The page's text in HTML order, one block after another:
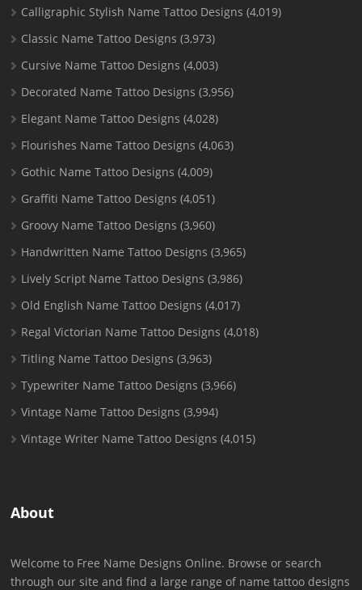
Calligraphic Stylish Name Tattoo Designs (4,019)
Classic Name Tattoo Designs (3,973)
Cursive Name Tattoo Designs (4,003)
Decorated Name Tattoo Designs (3,956)
Elegant Name Tattoo Designs (4,028)
Flourishes Name Tattoo Designs (4,063)
Gothic Name Tattoo Designs (4,009)
Graffiti Name Tattoo Designs (4,051)
Groovy Name Tattoo Designs (3,960)
Handwritten Name Tattoo Designs (3,965)
Lively Script Name Tattoo Designs (3,986)
Old English Name Tattoo Designs (4,017)
Regal Victorian Name Tattoo Designs (4,018)
Titling Name Tattoo Designs (3,963)
Typewriter Name Tattoo Designs (3,966)
Vintage Name Tattoo Designs (3,994)
Vintage Writer Name Tattoo Designs (4,015)
About
Welcome to Free Name Designs Online. Browse or search
through our site and find a large range of name tattoo designs